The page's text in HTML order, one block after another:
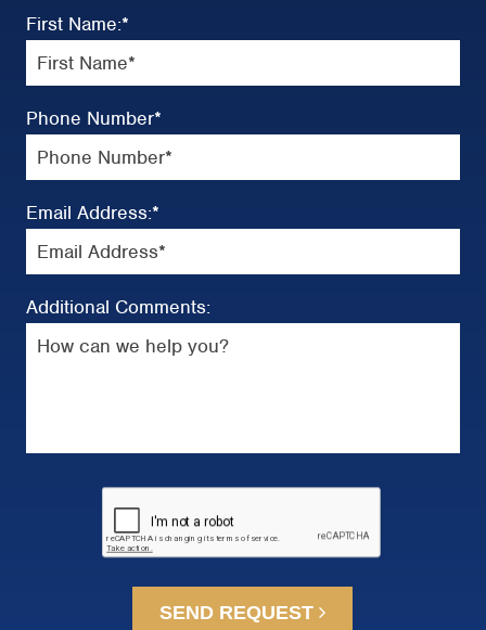
First Name:*
Phone Number*
Email Address:*
Additional Comments:
SEND REQUEST